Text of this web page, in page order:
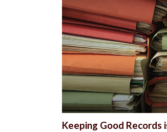
Keeping Good Records